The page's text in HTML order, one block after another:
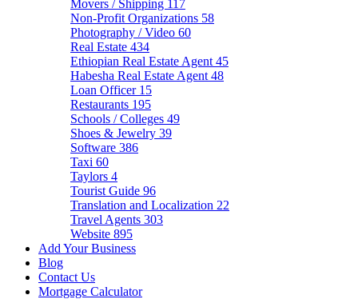
Movers / Shipping 117
Non-Profit Organizations 58
Photography / Video 60
Real Estate 434
Ethiopian Real Estate Agent 45
Habesha Real Estate Agent 48
Loan Officer 15
Restaurants 195
Schools / Colleges 49
Shoes & Jewelry 39
Software 386
Taxi 60
Taylors 4
Tourist Guide 96
Translation and Localization 22
Travel Agents 303
Website 895
Add Your Business
Blog
Contact Us
Mortgage Calculator